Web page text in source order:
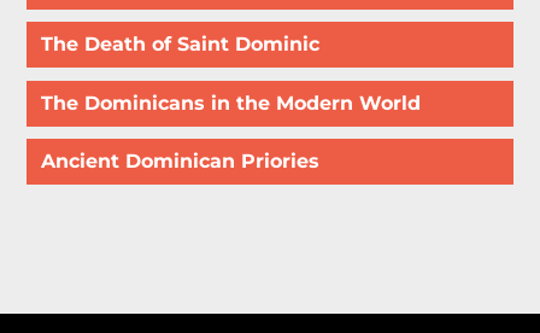
The Death of Saint Dominic
The Dominicans in the Modern World
Ancient Dominican Priories